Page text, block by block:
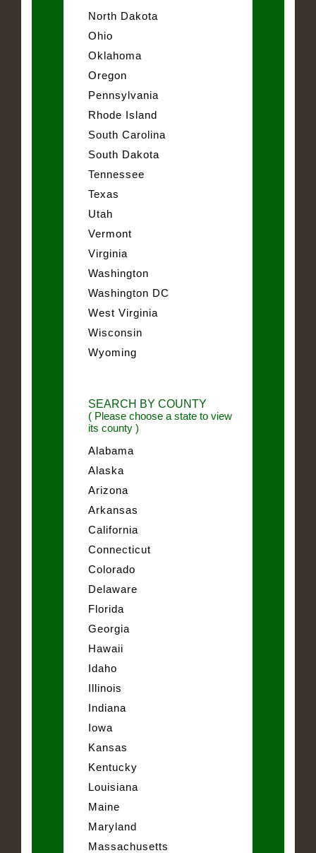
North Dakota
Ohio
Oklahoma
Oregon
Pennsylvania
Rhode Island
South Carolina
South Dakota
Tennessee
Texas
Utah
Vermont
Virginia
Washington
Washington DC
West Virginia
Wisconsin
Wyoming
SEARCH BY COUNTY
( Please choose a state to view
its county )
Alabama
Alaska
Arizona
Arkansas
California
Connecticut
Colorado
Delaware
Florida
Georgia
Hawaii
Idaho
Illinois
Indiana
Iowa
Kansas
Kentucky
Louisiana
Maine
Maryland
Massachusetts